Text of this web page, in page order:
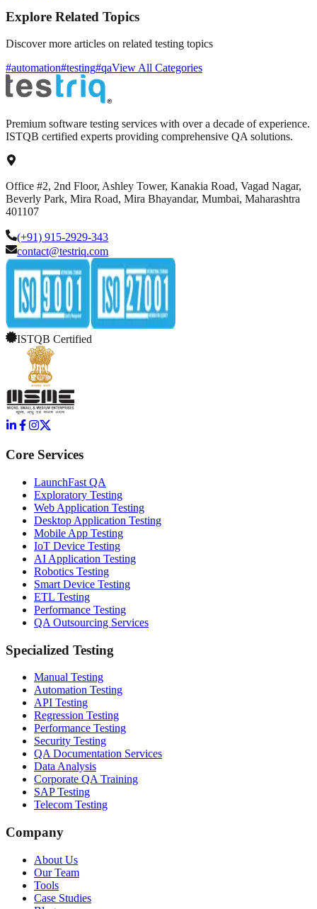
Explore Related Topics
Discover more articles on related testing topics
#automation#testing#qaView All Categories
Premium software testing services with over a decade of experience.
ISTQB certified experts providing comprehensive QA solutions.
Office #2, 2nd Floor, Ashley Tower, Kanakia Road, Vagad Nagar,
Beverly Park, Mira Road, Mira Bhayandar, Mumbai, Maharashtra
401107
(+91) 915-2929-343
contact@testriq.com
ISTQB Certified
Core Services
LaunchFast QA
Exploratory Testing
Web Application Testing
Desktop Application Testing
Mobile App Testing
IoT Device Testing
AI Application Testing
Robotics Testing
Smart Device Testing
ETL Testing
Performance Testing
QA Outsourcing Services
Specialized Testing
Manual Testing
Automation Testing
API Testing
Regression Testing
Performance Testing
Security Testing
QA Documentation Services
Data Analysis
Corporate QA Training
SAP Testing
Telecom Testing
Company
About Us
Our Team
Tools
Case Studies